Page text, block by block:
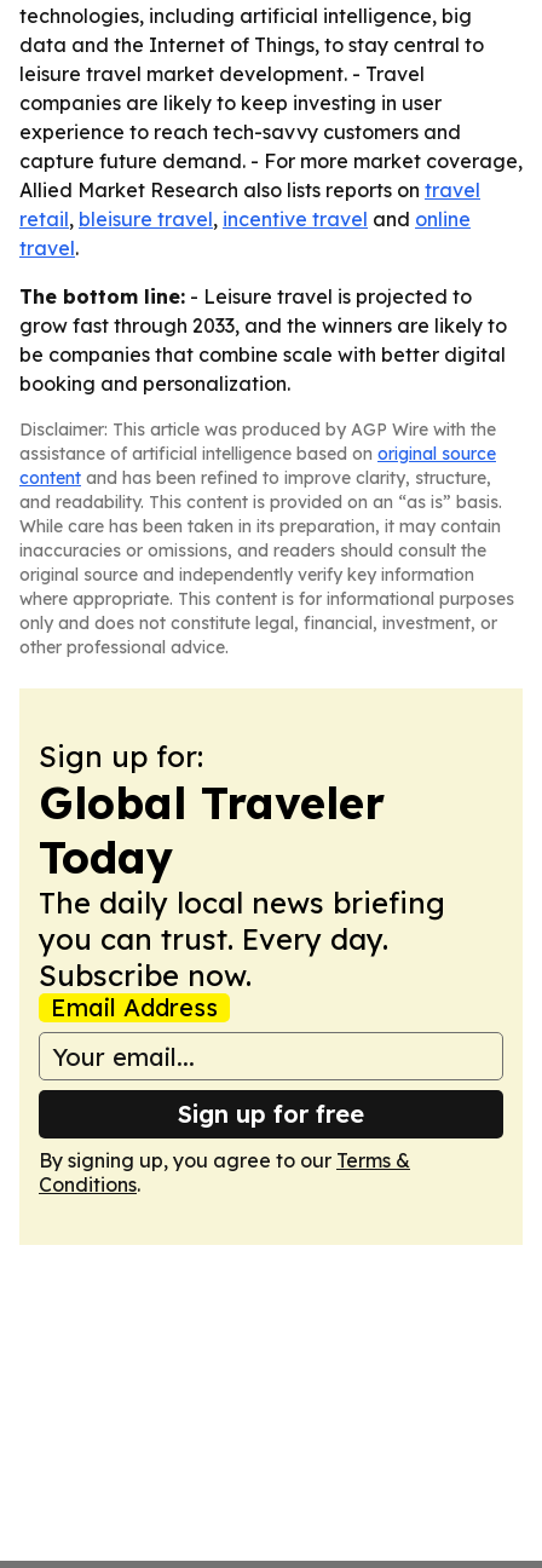
technologies, including artificial intelligence, big
data and the Internet of Things, to stay central to
leisure travel market development. - Travel
companies are likely to keep investing in user
experience to reach tech-savvy customers and
capture future demand. - For more market coverage,
Allied Market Research also lists reports on travel
retail, bleisure travel, incentive travel and online
travel.
The bottom line: - Leisure travel is projected to
grow fast through 2033, and the winners are likely to
be companies that combine scale with better digital
booking and personalization.
Disclaimer: This article was produced by AGP Wire with the
assistance of artificial intelligence based on original source
content and has been refined to improve clarity, structure,
and readability. This content is provided on an “as is” basis.
While care has been taken in its preparation, it may contain
inaccuracies or omissions, and readers should consult the
original source and independently verify key information
where appropriate. This content is for informational purposes
only and does not constitute legal, financial, investment, or
other professional advice.
Sign up for:
Global Traveler
Today
The daily local news briefing
you can trust. Every day.
Subscribe now.
Email Address
Sign up for free
By signing up, you agree to our Terms &
Conditions.